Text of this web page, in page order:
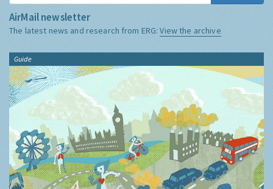
AirMail newsletter
The latest news and research from ERG:View the archive
Guide